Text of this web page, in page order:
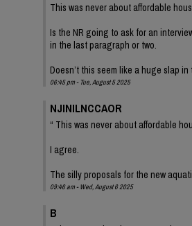
This was never about affordable
Is the NR going to ask for an
in the last paragraph or two.
Doesn’t this seem like a huge slap
06:45 pm - Tue, August 5 2025
NJINILNCCAOR
“ This was never about affordable
I agree.
The silly proposals for the new
09:46 am - Wed, August 6 2025
B